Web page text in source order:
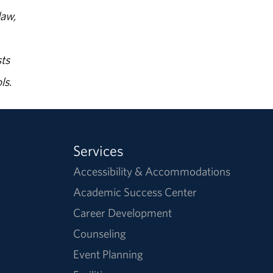
Services
Accessibility & Accommodations
Academic Success Center
Career Development
Counseling
Event Planning